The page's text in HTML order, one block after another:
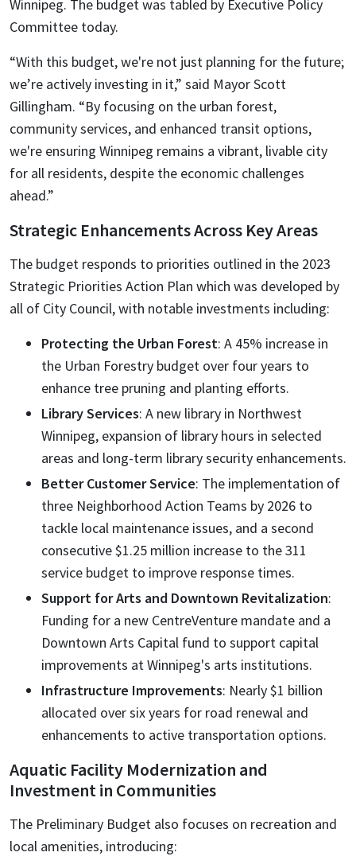
Winnipeg. The budget was tabled by Executive Policy
Committee today.
“With this budget, we're not just planning for the future;
we’re actively investing in it,” said Mayor Scott
Gillingham. “By focusing on the urban forest,
community services, and enhanced transit options,
we're ensuring Winnipeg remains a vibrant, livable city
for all residents, despite the economic challenges
ahead.”
Strategic Enhancements Across Key Areas
The budget responds to priorities outlined in the 2023
Strategic Priorities Action Plan which was developed by
all of City Council, with notable investments including:
Protecting the Urban Forest: A 45% increase in
the Urban Forestry budget over four years to
enhance tree pruning and planting efforts.
Library Services: A new library in Northwest
Winnipeg, expansion of library hours in selected
areas and long-term library security enhancements.
Better Customer Service: The implementation of
three Neighborhood Action Teams by 2026 to
tackle local maintenance issues, and a second
consecutive $1.25 million increase to the 311
service budget to improve response times.
Support for Arts and Downtown Revitalization:
Funding for a new CentreVenture mandate and a
Downtown Arts Capital fund to support capital
improvements at Winnipeg's arts institutions.
Infrastructure Improvements: Nearly $1 billion
allocated over six years for road renewal and
enhancements to active transportation options.
Aquatic Facility Modernization and
Investment in Communities
The Preliminary Budget also focuses on recreation and
local amenities, introducing: